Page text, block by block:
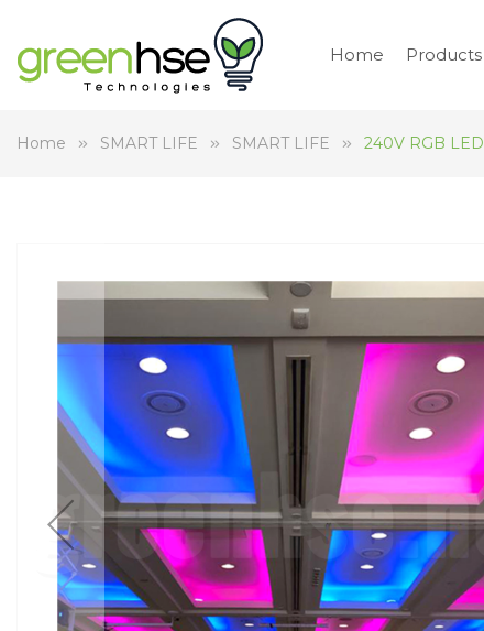
Home Products
Home SMART LIFE SMART LIFE 240V RGB
images
gallery